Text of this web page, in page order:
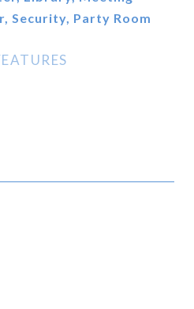
Security, Party Room